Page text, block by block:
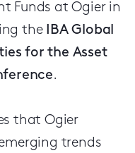
Funds at Ogier in
the IBA Global
for the Asset
.
that Ogier
trends